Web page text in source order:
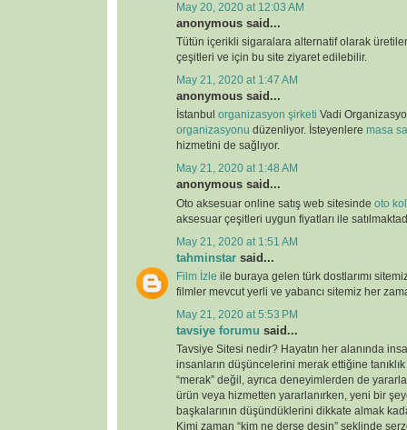
May 20, 2020 at 12:03 AM
anonymous said...
Tütün içerikli sigaralara alternatif olarak
çeşitleri ve için bu site ziyaret edilebilir.
May 21, 2020 at 1:47 AM
anonymous said...
İstanbul organizasyon şirketi Vadi
organizasyonu düzenliyor. İsteyenlere masa
hizmetini de sağlıyor.
May 21, 2020 at 1:48 AM
anonymous said...
Oto aksesuar online satış web sitesinde oto
aksesuar çeşitleri uygun fiyatları ile
May 21, 2020 at 1:51 AM
tahminstar said...
Film İzle ile buraya gelen türk dostlarımı
filmler mevcut yerli ve yabancı sitemiz her
May 21, 2020 at 5:53 PM
tavsiye forumu said...
Tavsiye Sitesi nedir? Hayatın her alanında
insanların düşüncelerini merak ettiğine
“merak” değil, ayrıca deneyimlerden de
ürün veya hizmetten yararlanırken, yeni bir
başkalarının düşündüklerini dikkate almak
Kimi zaman “kim ne derse desin” şeklinde